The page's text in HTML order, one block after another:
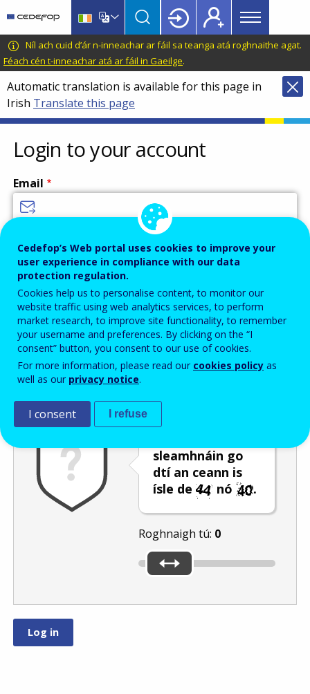
main
content
language
switcher
CEDEFOP
European
Centre
for
the
Development
of
Vocational
Training
Main
menu
Topbar
Níl ach cuid d’ár n-inneachar ar fáil sa teanga atá roghnaithe agat.
Féach cén t-inneachar atá ar fáil in Gaeilge.
Automatic translation is available for this page in
Irish Translate this page
Login to your account
Email
Password
Enter the password that accompanies your email address.
Frith-thurscar
sleamhnáin go
dtí an ceann is
ísle de
nó .
Roghnaigh tú: 0
Cedefop’s Web portal uses cookies to improve your
user experience in compliance with our data
protection regulation.
Cookies help us to personalise content, to monitor our
website traffic using web analytics services, to perform
market research, to improve site functionality, to remember
your username and preferences. By clicking on the “I
consent” button, you consent to our use of cookies.
For more information, please read our cookies policy as
well as our privacy notice.
I consent I refuse